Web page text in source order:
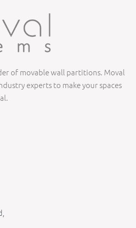
of movable wall partitions. Moval
experts to make your spaces